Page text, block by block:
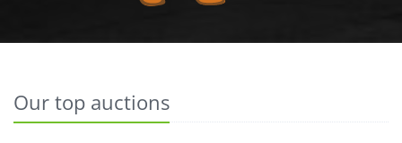
Our top auctions